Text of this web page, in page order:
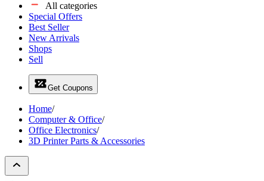
All categories
Special Offers
Best Seller
New Arrivals
Shops
Sell
Get Coupons
Home/
Computer & Office/
Office Electronics/
3D Printer Parts & Accessories